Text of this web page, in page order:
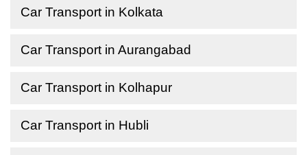
Car Transport in Kolkata
Car Transport in Aurangabad
Car Transport in Kolhapur
Car Transport in Hubli